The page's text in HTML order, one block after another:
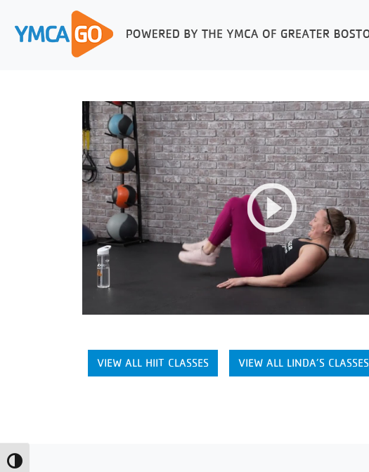
Toggle High Contrast
VIEW ALL HIIT CLASSES VIEW ALL LINDA’S CLASSES